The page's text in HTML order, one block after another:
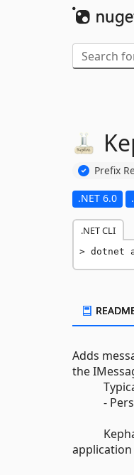
Prefix
.NET 6.0
.NET CLI
dotnet
Adds
the
Typically
-
Kephas
application